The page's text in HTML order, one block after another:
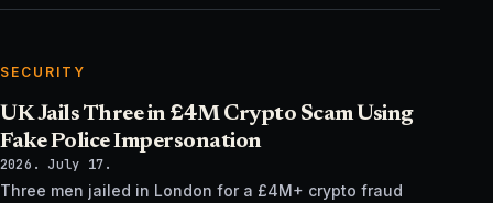
SECURITY
UK Jails Three in £4M Crypto Scam Using
Fake Police Impersonation
2026. July 17.
Three men jailed in London for a £4M+ crypto fraud